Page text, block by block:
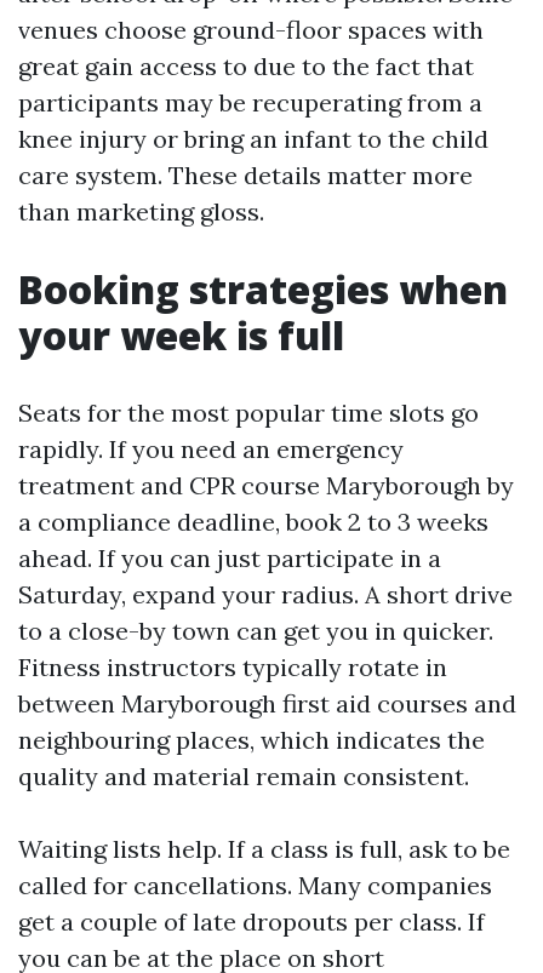
venues choose ground-floor spaces with
great gain access to due to the fact that
participants may be recuperating from a
knee injury or bring an infant to the child
care system. These details matter more
than marketing gloss.
Booking strategies when
your week is full
Seats for the most popular time slots go
rapidly. If you need an emergency
treatment and CPR course Maryborough by
a compliance deadline, book 2 to 3 weeks
ahead. If you can just participate in a
Saturday, expand your radius. A short drive
to a close-by town can get you in quicker.
Fitness instructors typically rotate in
between Maryborough first aid courses and
neighbouring places, which indicates the
quality and material remain consistent.
Waiting lists help. If a class is full, ask to be
called for cancellations. Many companies
get a couple of late dropouts per class. If
you can be at the place on short